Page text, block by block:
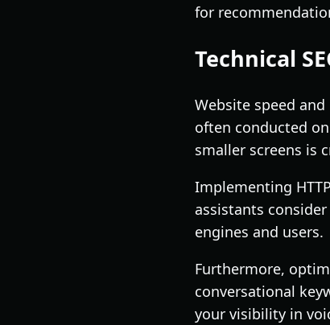
for
Technical
Website speed
often conducted
smaller screens is
Implementing
assistants
engines and users.
Furthermore,
conversational
your visibility in